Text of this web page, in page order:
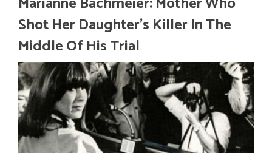
Shot Her Daughter’s Killer In The
Middle Of His Trial